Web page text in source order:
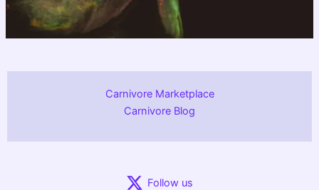
Carnivore Marketplace
Carnivore Blog
Follow us